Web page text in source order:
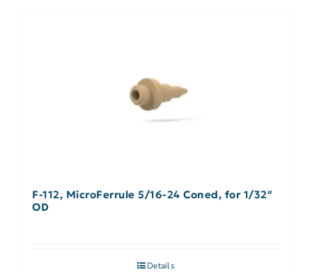
F-112, MicroFerrule 5/16-24 Coned, for 1/32″
OD
Details